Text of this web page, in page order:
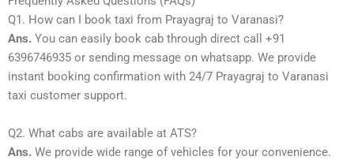
Q1. How can I book taxi from Prayagraj to Varanasi?
Ans. You can easily book cab through direct call +91
6396746935 or sending message on whatsapp. We provide
instant booking confirmation with 24/7 Prayagraj to Varanasi
taxi customer support.
Q2. What cabs are available at ATS?
Ans. We provide wide range of vehicles for your convenience.